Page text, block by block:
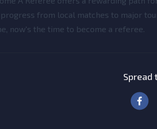
progress from local matches to major
now's the time to become a referee.
Spread